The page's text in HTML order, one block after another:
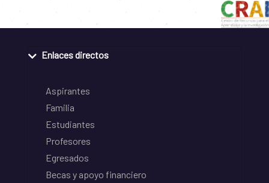
Enlaces directos
Aspirantes
Familia
Estudiantes
Profesores
Egresados
Becas y apoyo financiero